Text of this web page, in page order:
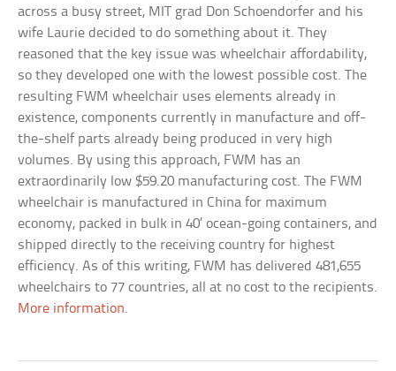
across a busy street, MIT grad Don Schoendorfer and his
wife Laurie decided to do something about it. They
reasoned that the key issue was wheelchair affordability,
so they developed one with the lowest possible cost. The
resulting FWM wheelchair uses elements already in
existence, components currently in manufacture and off-
the-shelf parts already being produced in very high
volumes. By using this approach, FWM has an
extraordinarily low $59.20 manufacturing cost. The FWM
wheelchair is manufactured in China for maximum
economy, packed in bulk in 40’ ocean-going containers, and
shipped directly to the receiving country for highest
efficiency. As of this writing, FWM has delivered 481,655
wheelchairs to 77 countries, all at no cost to the recipients.
More information.